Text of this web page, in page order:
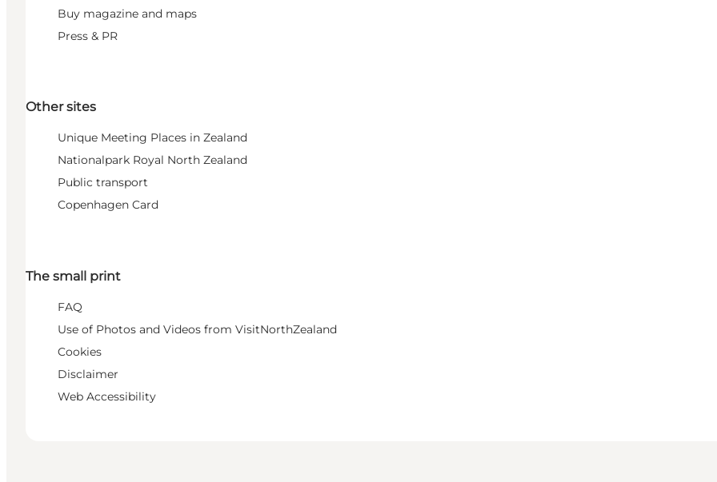
Buy magazine and maps
Press & PR
Other sites
Unique Meeting Places in Zealand
Nationalpark Royal North Zealand
Public transport
Copenhagen Card
The small print
FAQ
Use of Photos and Videos from VisitNorthZealand
Cookies
Disclaimer
Web Accessibility